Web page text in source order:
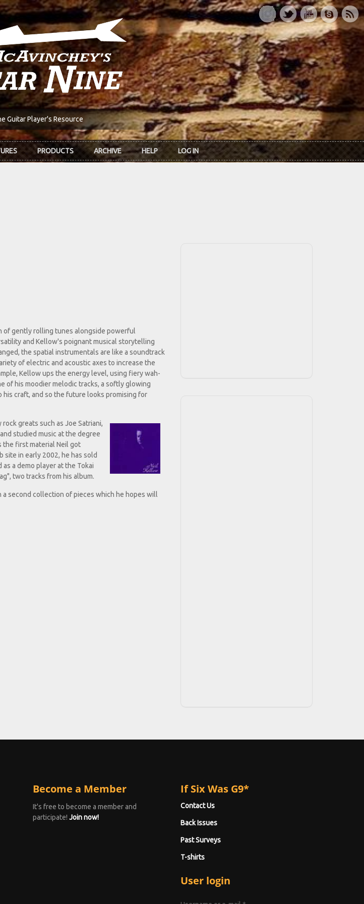
Guitar Player's Resource
PRODUCTS ARCHIVE HELP LOG IN
of gently rolling tunes alongside powerful
and Kellow's poignant musical storytelling
the spatial instrumentals are like a soundtrack
of electric and acoustic axes to increase the
Kellow ups the energy level, using fiery wah-
of his moodier melodic tracks, a softly glowing
craft, and so the future looks promising for
greats such as Joe Satriani,
studied music at the degree
the first material Neil got
in early 2002, he has sold
a demo player at the Tokai
two tracks from his album.
second collection of pieces which he hopes will
Become a Member
It's free to become a member and
participate! Join now!
If Six Was G9*
Contact Us
Back Issues
Past Surveys
T-shirts
User login